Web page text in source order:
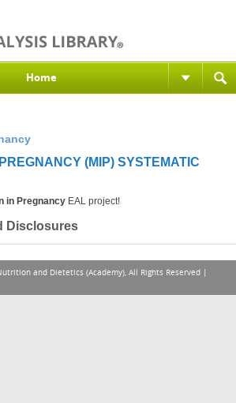
Home
(MIP) SYSTEMATIC
in Pregnancy EAL project!
Disclosures
and Dietetics (Academy), All Rights Reserved |